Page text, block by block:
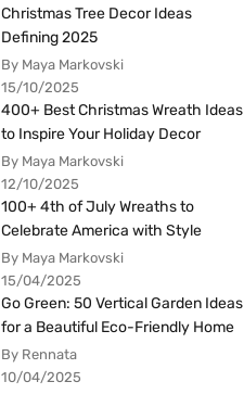
Christmas Tree Decor Ideas
Defining 2025
By Maya Markovski
15/10/2025
400+ Best Christmas Wreath Ideas
to Inspire Your Holiday Decor
By Maya Markovski
12/10/2025
100+ 4th of July Wreaths to
Celebrate America with Style
By Maya Markovski
15/04/2025
Go Green: 50 Vertical Garden Ideas
for a Beautiful Eco-Friendly Home
By Rennata
10/04/2025